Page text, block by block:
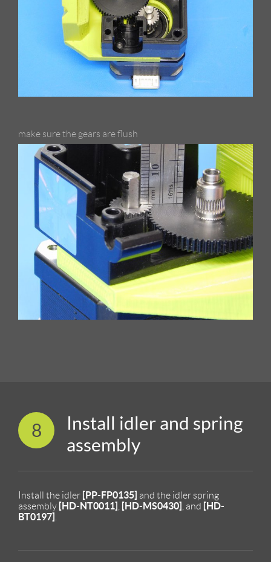
make sure the gears are flush
8
Install idler and spring
assembly
Install the idler [PP-FP0135] and the idler spring
assembly [HD-NT0011] [HD-MS0430] , and [HD-
BT0197]